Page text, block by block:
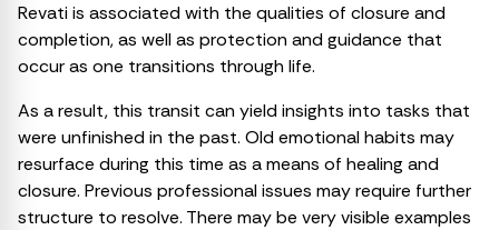
Revati is associated with the qualities of closure and
completion, as well as protection and guidance that
occur as one transitions through life.
As a result, this transit can yield insights into tasks that
were unfinished in the past. Old emotional habits may
resurface during this time as a means of healing and
closure. Previous professional issues may require further
structure to resolve. There may be very visible examples